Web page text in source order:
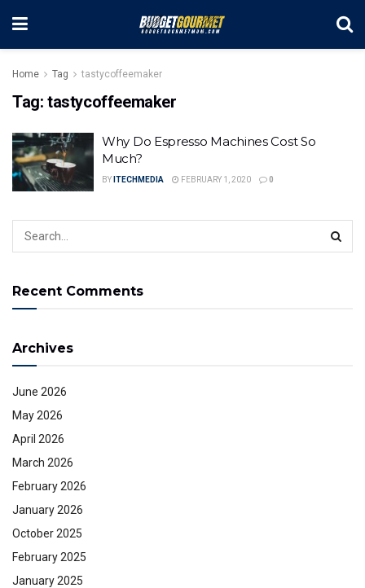
Home Tag tastycoffeemaker
Tag: tastycoffeemaker
Why Do Espresso Machines Cost So
Much?
BY ITECHMEDIA FEBRUARY 1, 2020 0
Recent Comments
Archives
June 2026
May 2026
April 2026
March 2026
February 2026
January 2026
October 2025
February 2025
January 2025